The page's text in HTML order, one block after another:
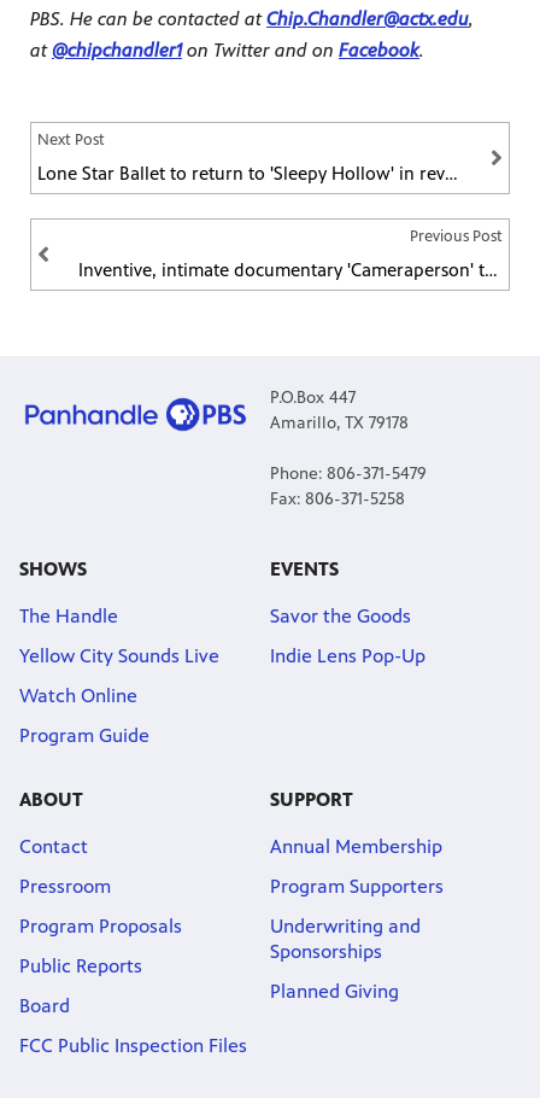
PBS. He can be contacted atChip.Chandler@actx.edu,
at@chipchandler1on Twitter and on Facebook.
Previous Post
Inventive, intimate documentary 'Cameraperson' to debut on POV
Next Post
Lone Star Ballet to return to 'Sleepy Hollow' in revival of popular original production
P.O.Box 447
Amarillo, TX 79178
Phone: 806-371-5479
Fax: 806-371-5258
SHOWS
The Handle
Yellow City Sounds Live
Watch Online
Program Guide
EVENTS
Savor the Goods
Indie Lens Pop-Up
ABOUT
Contact
Pressroom
Program Proposals
Public Reports
Board
FCC Public Inspection Files
SUPPORT
Annual Membership
Program Supporters
Underwriting and
Sponsorships
Planned Giving